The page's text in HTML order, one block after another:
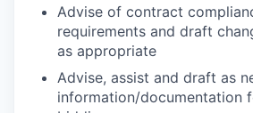
Advise of contract
requirements and draft
as appropriate
Advise, assist and draft as
information/documentation